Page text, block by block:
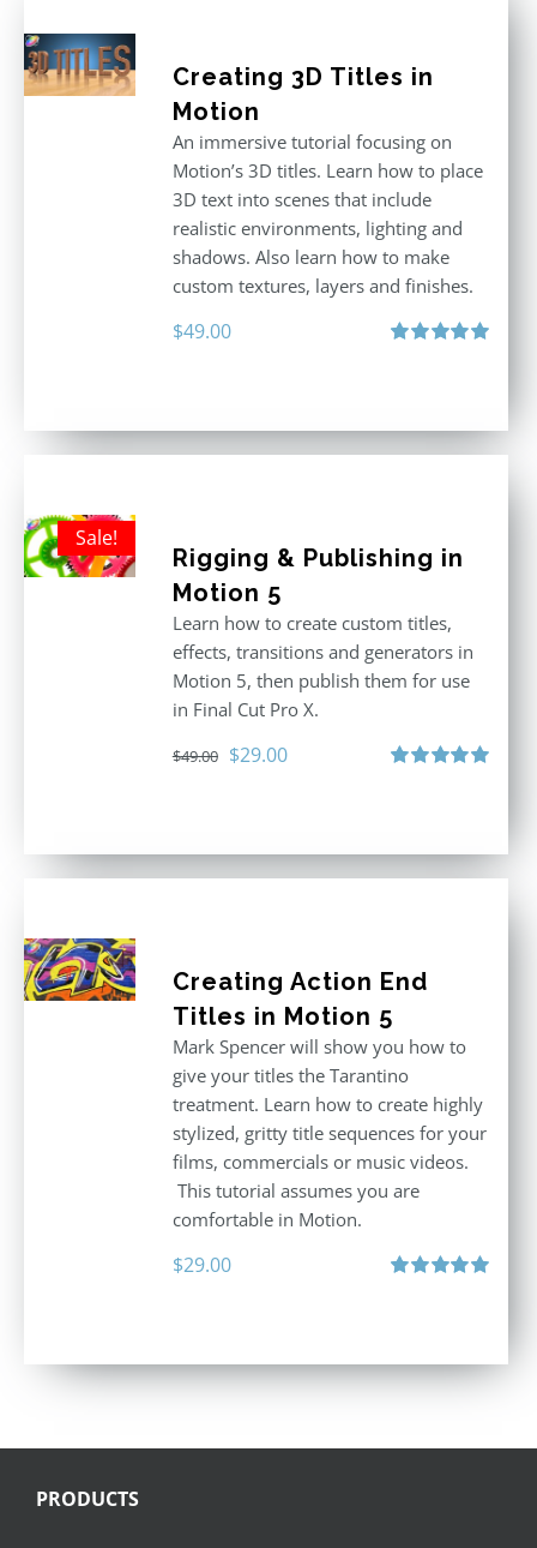
Creating 3D Titles in
Motion
An immersive tutorial focusing on
Motion’s 3D titles. Learn how to place
3D text into scenes that include
realistic environments, lighting and
shadows. Also learn how to make
custom textures, layers and finishes.
$49.00
Sale!
Rigging & Publishing in
Motion 5
Learn how to create custom titles,
effects, transitions and generators in
Motion 5, then publish them for use
in Final Cut Pro X.
$49.00 Original
$29.00Current
Creating Action End
Titles in Motion 5
Mark Spencer will show you how to
give your titles the Tarantino
treatment. Learn how to create highly
stylized, gritty title sequences for your
films, commercials or music videos.
This tutorial assumes you are
comfortable in Motion.
$29.00
PRODUCTS